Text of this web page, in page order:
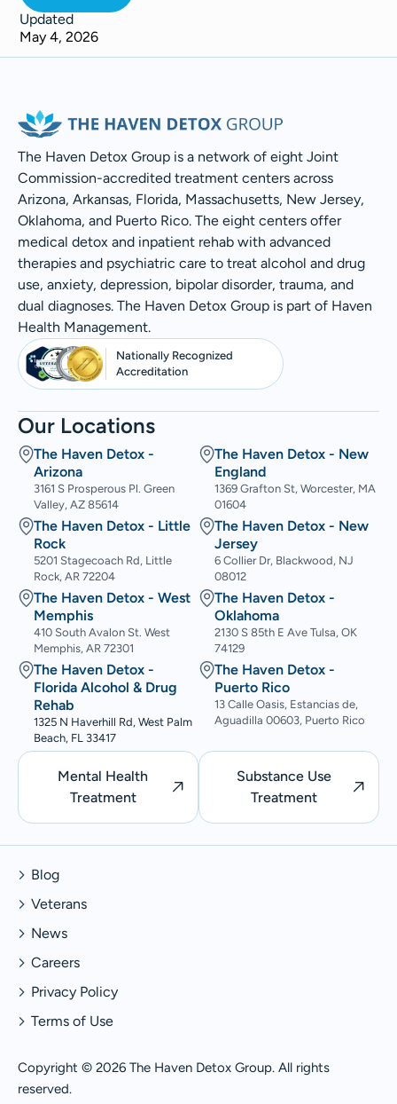
Updated
May 4, 2026
The Haven Detox Group is a network of eight Joint
Commission-accredited treatment centers across
Arizona, Arkansas, Florida, Massachusetts, New Jersey,
Oklahoma, and Puerto Rico. The eight centers offer
medical detox and inpatient rehab with advanced
therapies and psychiatric care to treat alcohol and drug
use, anxiety, depression, bipolar disorder, trauma, and
dual diagnoses. The Haven Detox Group is part of Haven
Health Management.
Nationally Recognized
Accreditation
Our Locations
The Haven Detox -
Arizona
3161 S Prosperous Pl. Green
Valley, AZ 85614
The Haven Detox - Little
Rock
5201 Stagecoach Rd, Little
Rock, AR 72204
The Haven Detox - West
Memphis
410 South Avalon St. West
Memphis, AR 72301
The Haven Detox -
Florida Alcohol & Drug
Rehab
1325 N Haverhill Rd, West Palm
Beach, FL 33417
The Haven Detox - New
England
1369 Grafton St, Worcester, MA
01604
The Haven Detox - New
Jersey
6 Collier Dr, Blackwood, NJ
08012
The Haven Detox -
Oklahoma
2130 S 85th E Ave Tulsa, OK
74129
The Haven Detox -
Puerto Rico
13 Calle Oasis, Estancias de,
Aguadilla 00603, Puerto Rico
Mental Health
Treatment
Substance Use
Treatment
Copyright © 2026 The Haven Detox Group. All rights
reserved.
Blog
Veterans
News
Careers
Privacy Policy
Terms of Use